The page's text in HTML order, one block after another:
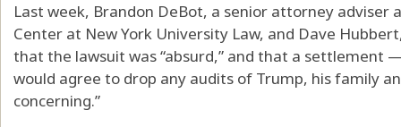
Last week, Brandon DeBot, a senior attorney adviser
Center at New York University Law, and Dave
that the lawsuit was “absurd,” and that a settlement
would agree to drop any audits of Trump, his family
concerning.”